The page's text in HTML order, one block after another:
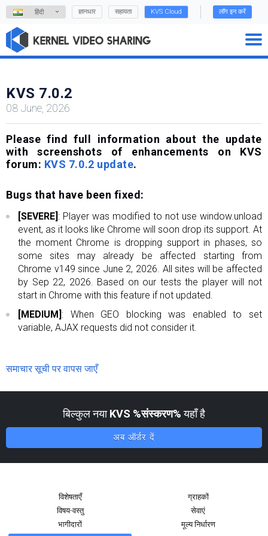
हिंदी ज्ञानधार सहायता KVS Cloud लॉग इन करें
KVS 7.0.2
08 June, 2026
Please find full information about the update
with screenshots of enhancements on KVS
forum: KVS 7.0.2 update.
Bugs that have been fixed:
[SEVERE] : Player was modified to not use window.unload
event, as it looks like Chrome will soon drop its support. At
the moment Chrome is dropping support in phases, so
some sites may already be affected starting from
Chrome v149 since June 2, 2026. All sites will be affected
by Sep 22, 2026. Based on our tests the player will not
start in Chrome with this feature if not updated.
[MEDIUM] : When GEO blocking was enabled to set
variable, AJAX requests did not consider it.
समाचार सूची पर वापस जाएँ
बिल्कुल नयाKVS %संस्करण%यहाँ है
अब ऑर्डर दें
विशेषताएँ
ग्राहकों
विषय-वस्तु
सेवाएं
भागीदारों
मूल्य निर्धारण